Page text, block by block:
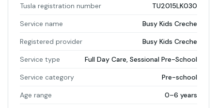
Tusla registration number TU2015LK030
Service name Busy Kids Creche
Registered provider Busy Kids Creche
Service type Full Day Care, Sessional Pre-School
Service category Pre-school
Age range 0–6 years